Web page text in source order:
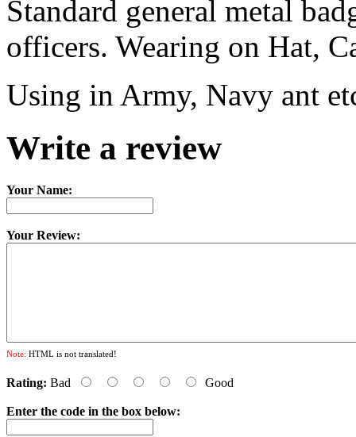
Standard general metal
officers. Wearing on Hat,
Using in Army, Navy ant
Write a review
Your Name:
Your Review:
Note: HTML is not translated!
Rating: Bad Good
Enter the code in the box below: